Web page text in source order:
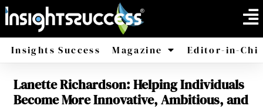
Insights Success Magazine
America Africa
Editor-in-
Lanette Richardson: Helping Individuals
Become More Innovative, Ambitious, and